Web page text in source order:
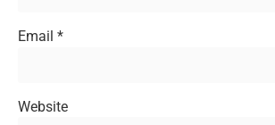
Email *
Website